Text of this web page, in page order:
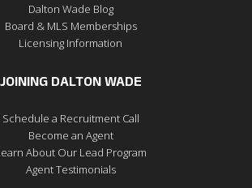
Dalton Wade Blog
Board & MLS Memberships
Licensing Information
JOINING DALTON WADE
Schedule a Recruitment Call
Become an Agent
About Our Lead Program
Agent Testimonials